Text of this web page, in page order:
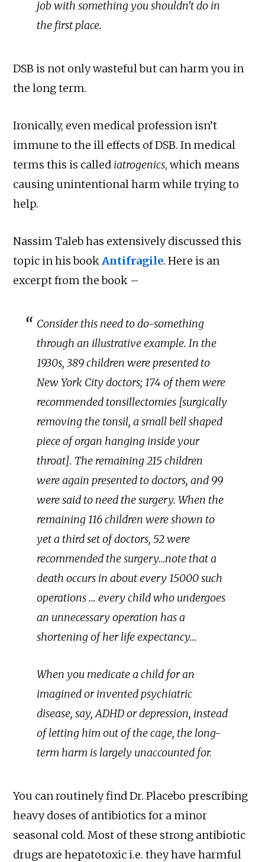
job with something you shouldn’t do in
the first place.
DSB is not only wasteful but can harm you in
the long term.
Ironically, even medical profession isn’t
immune to the ill effects of DSB. In medical
terms this is called iatrogenics, which means
causing unintentional harm while trying to
help.
Nassim Taleb has extensively discussed this
topic in his bookAntifragile. Here is an
excerpt from the book –
Consider this need to do-something
through an illustrative example. In the
1930s, 389 children were presented to
New York City doctors; 174 of them were
recommended tonsillectomies [surgically
removing the tonsil, a small bell shaped
piece of organ hanging inside your
throat]. The remaining 215 children
were again presented to doctors, and 99
were said to need the surgery. When the
remaining 116 children were shown to
yet a third set of doctors, 52 were
recommended the surgery…note that a
death occurs in about every 15000 such
operations … every child who undergoes
an unnecessary operation has a
shortening of her life expectancy…
When you medicate a child for an
imagined or invented psychiatric
disease, say, ADHD or depression, instead
of letting him out of the cage, the long-
term harm is largely unaccounted for.
You can routinely find Dr. Placebo prescribing
heavy doses of antibiotics for a minor
seasonal cold. Most of these strong antibiotic
drugs are hepatotoxic i.e. they have harmful